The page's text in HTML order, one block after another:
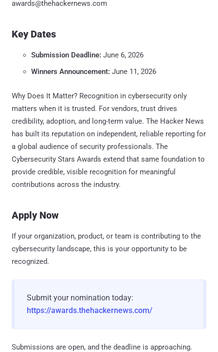
awards@thehackernews.com
Key Dates
Submission Deadline: June 6, 2026
Winners Announcement: June 11, 2026
Why Does It Matter? Recognition in cybersecurity only
matters when it is trusted. For vendors, trust drives
credibility, adoption, and long-term value. The Hacker News
has built its reputation on independent, reliable reporting for
a global audience of security professionals. The
Cybersecurity Stars Awards extend that same foundation to
provide credible, visible recognition for meaningful
contributions across the industry.
Apply Now
If your organization, product, or team is contributing to the
cybersecurity landscape, this is your opportunity to be
recognized.
Submit your nomination today:
https://awards.thehackernews.com/
Submissions are open, and the deadline is approaching.